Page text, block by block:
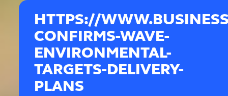
HTTPS://
CONFIRMS-WAVE-
ENVIRONMENTAL-
TARGETS-DELIVERY-
PLANS